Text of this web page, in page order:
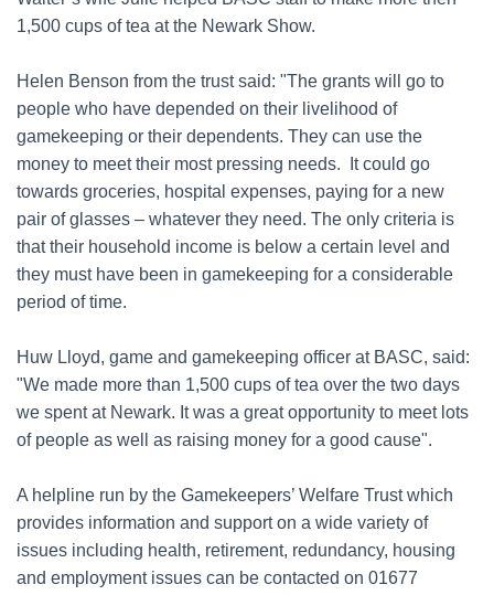
1,500 cups of tea at the Newark Show.
Helen Benson from the trust said: "The grants will go to
people who have depended on their livelihood of
gamekeeping or their dependents. They can use the
money to meet their most pressing needs. It could go
towards groceries, hospital expenses, paying for a new
pair of glasses – whatever they need. The only criteria is
that their household income is below a certain level and
they must have been in gamekeeping for a considerable
period of time.
Huw Lloyd, game and gamekeeping officer at BASC, said:
"We made more than 1,500 cups of tea over the two days
we spent at Newark. It was a great opportunity to meet lots
of people as well as raising money for a good cause".
A helpline run by the Gamekeepers’ Welfare Trust which
provides information and support on a wide variety of
issues including health, retirement, redundancy, housing
and employment issues can be contacted on 01677